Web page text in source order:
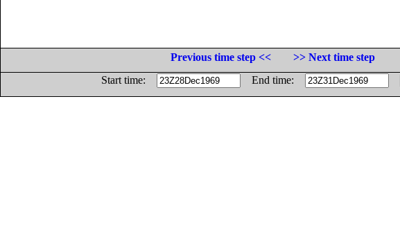
Previous time step <<
>> Next time step
Start time:
End time: